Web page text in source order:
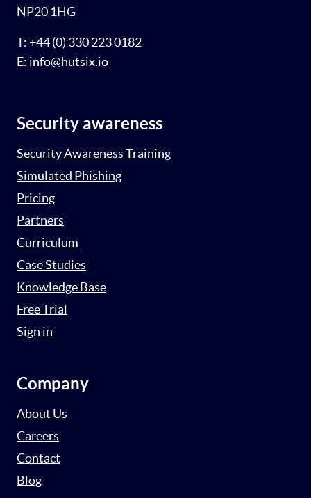
NP20 1HG
T: +44 (0) 330 223 0182
E: info@hutsix.io
Security awareness
Security Awareness Training
Simulated Phishing
Pricing
Partners
Curriculum
Case Studies
Knowledge Base
Free Trial
Sign in
Company
About Us
Careers
Contact
Blog